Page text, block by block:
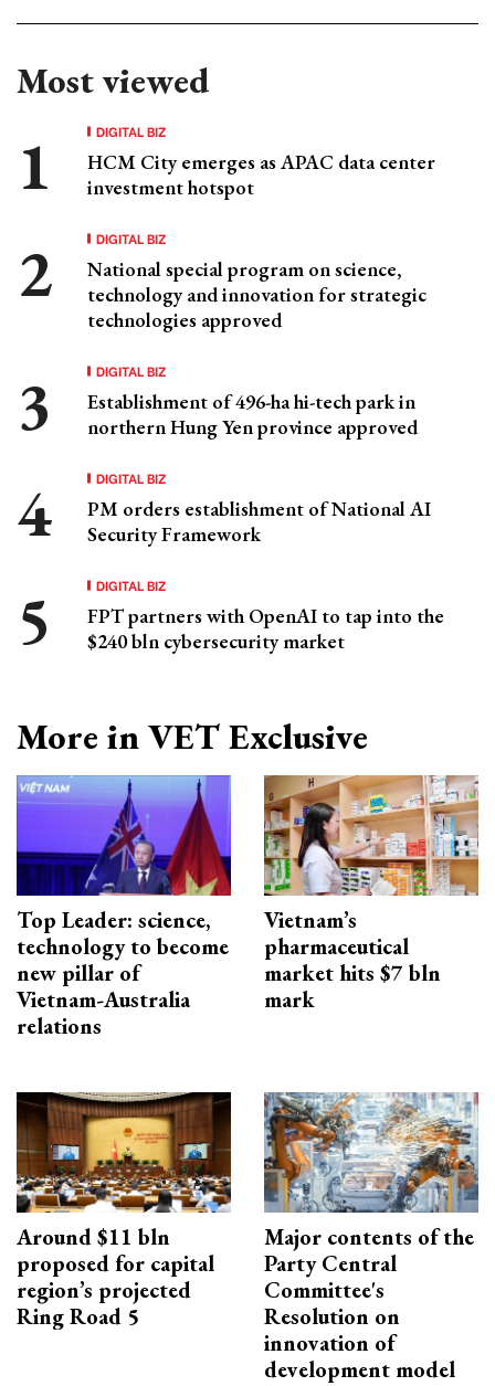
Most viewed
DIGITAL BIZ
HCM City emerges as APAC data center
investment hotspot
DIGITAL BIZ
National special program on science,
technology and innovation for strategic
technologies approved
DIGITAL BIZ
Establishment of 496-ha hi-tech park in
northern Hung Yen province approved
DIGITAL BIZ
PM orders establishment of National AI
Security Framework
DIGITAL BIZ
FPT partners with OpenAI to tap into the
$240 bln cybersecurity market
More in VET Exclusive
Top Leader: science,
technology to become
new pillar of
Vietnam-Australia
relations
Vietnam’s
pharmaceutical
market hits $7 bln
mark
Around $11 bln
proposed for capital
region’s projected
Ring Road 5
Major contents of the
Party Central
Committee's
Resolution on
innovation of
development model